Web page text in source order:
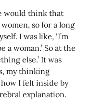
would think that
so for a long
I was like, ‘I’m
a woman.’ So at the
else.’ It was
my thinking
I felt inside by
explanation.